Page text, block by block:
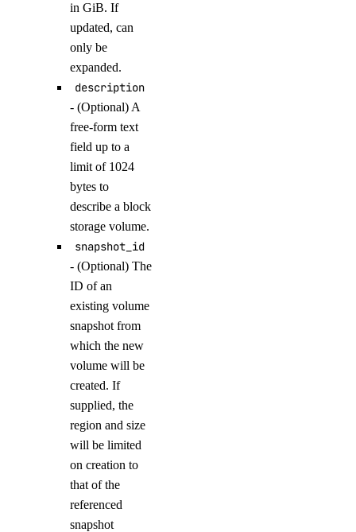
list_triggers()
update_trigger()
functions_access_key
attach_agent()
attach_agent_function()
attach_agent_guardrails()
attach_knowledge_base()
attach_knowledge_bases()
cancel_indexing_job()
create_agent()
create_agent_api_key()
create_custom_evaluation_metric()
in GiB. If
updated, can
only be
expanded.
description
- (Optional) A
free-form text
field up to a
limit of 1024
bytes to
describe a block
storage volume.
snapshot_id
- (Optional) The
ID of an
existing volume
snapshot from
which the new
volume will be
created. If
supplied, the
region and size
will be limited
on creation to
that of the
referenced
snapshot